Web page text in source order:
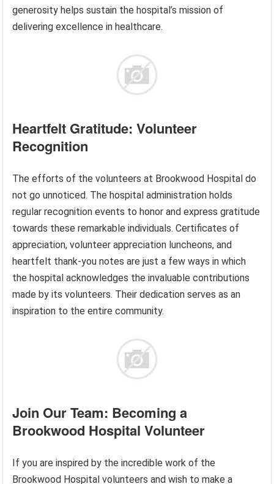
generosity helps sustain the hospital’s mission of
delivering excellence in healthcare.
Heartfelt Gratitude: Volunteer
Recognition
The efforts of the volunteers at Brookwood Hospital do
not go unnoticed. The hospital administration holds
regular recognition events to honor and express gratitude
towards these remarkable individuals. Certificates of
appreciation, volunteer appreciation luncheons, and
heartfelt thank-you notes are just a few ways in which
the hospital acknowledges the invaluable contributions
made by its volunteers. Their dedication serves as an
inspiration to the entire community.
Join Our Team: Becoming a
Brookwood Hospital Volunteer
If you are inspired by the incredible work of the
Brookwood Hospital volunteers and wish to make a